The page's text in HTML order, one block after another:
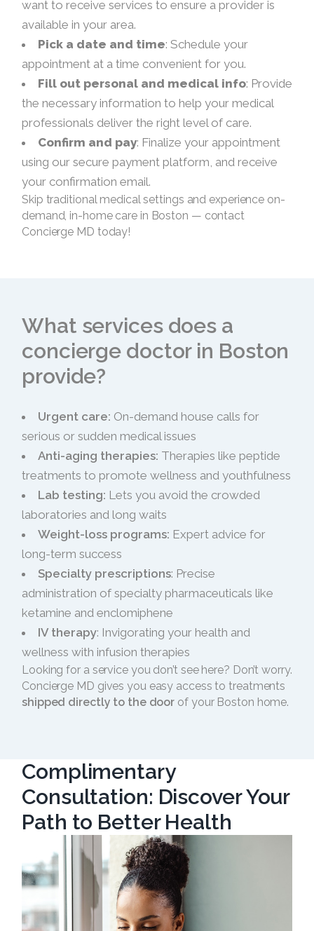
want to receive services to ensure a provider is
available in your area.
Pick a date and time: Schedule your
appointment at a time convenient for you.
Fill out personal and medical info: Provide
the necessary information to help your medical
professionals deliver the right level of care.
Confirm and pay: Finalize your appointment
using our secure payment platform, and receive
your confirmation email.
Skip traditional medical settings and experience on-
demand, in-home care in Boston — contact
Concierge MD today!
What services does a
concierge doctor in Boston
provide?
Urgent care: On-demand house calls for
serious or sudden medical issues
Anti-aging therapies: Therapies like peptide
treatments to promote wellness and youthfulness
Lab testing: Lets you avoid the crowded
laboratories and long waits
Weight-loss programs: Expert advice for
long-term success
Specialty prescriptions: Precise
administration of specialty pharmaceuticals like
ketamine and enclomiphene
IV therapy: Invigorating your health and
wellness with infusion therapies
Looking for a service you don’t see here? Don’t worry.
Concierge MD gives you easy access to treatments
shipped directly to the door of your Boston home.
Complimentary
Consultation: Discover Your
Path to Better Health